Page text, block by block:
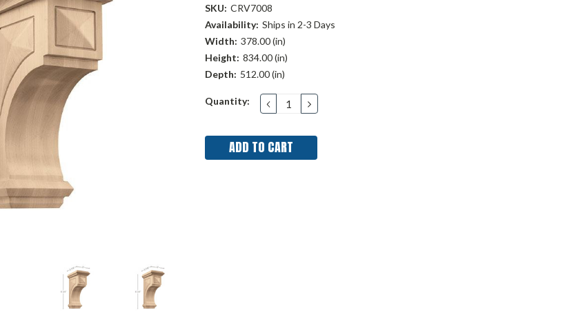
SKU: CRV7008
Availability: Ships in 2-3 Days
Width: 378.00 (in)
Height: 834.00 (in)
Depth: 512.00 (in)
Current
Quantity: DECREASE
QUANTITY:
INCREASE
QUANTITY: